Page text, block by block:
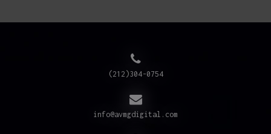
(212)304-0754
info@avmgdigital.com